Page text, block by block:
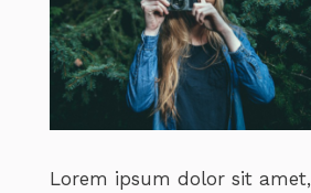
Lorem ipsum dolor sit amet,